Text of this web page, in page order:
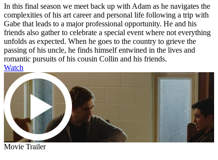
In this final season we meet back up with Adam as he navigates the
complexities of his art career and personal life following a trip with
Gabe that leads to a major professional opportunity. He and his
friends also gather to celebrate a special event where not everything
unfolds as expected. When he goes to the country to grieve the
passing of his uncle, he finds himself entwined in the lives and
romantic pursuits of his cousin Collin and his friends.
Watch
Movie Trailer